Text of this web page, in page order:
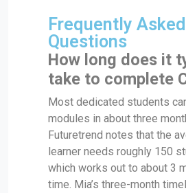
Frequently Asked
Questions
How long does it
take to complete
Most dedicated students
modules in about three
Futuretrend notes that the
learner needs roughly 150
which works out to about 3
time. Mia’s three-month